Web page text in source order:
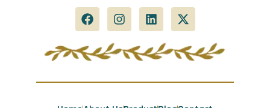
F
a
e
b
o
I
n
t
a
r
L
i
k
e
i
X
-
w
t